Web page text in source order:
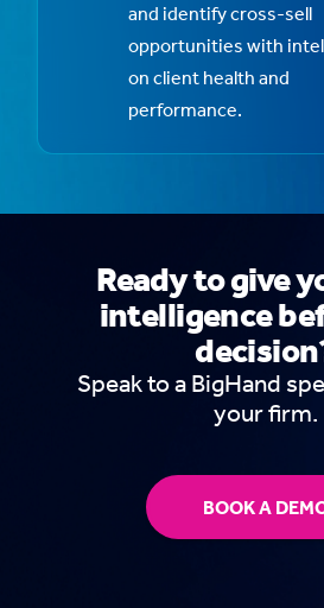
and identify cross-sell
opportunities with
on client health and
performance.
Ready to give
intelligence
Speak to a BigHand
your firm.
BOOK A